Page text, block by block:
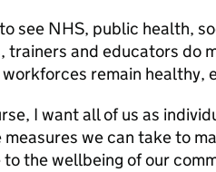
see NHS, public health,
trainers and educators do
remain healthy,
I want all of us as
we can take to
the wellbeing of our